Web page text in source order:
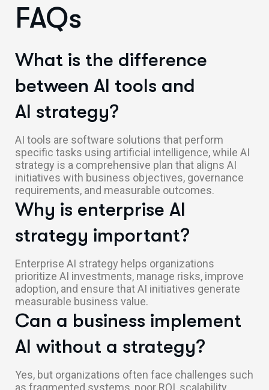
FAQs
What is the difference
between AI tools and
AI strategy?
AI tools are software solutions that perform
specific tasks using artificial intelligence, while AI
strategy is a comprehensive plan that aligns AI
initiatives with business objectives, governance
requirements, and measurable outcomes.
Why is enterprise AI
strategy important?
Enterprise AI strategy helps organizations
prioritize AI investments, manage risks, improve
adoption, and ensure that AI initiatives generate
measurable business value.
Can a business implement
AI without a strategy?
Yes, but organizations often face challenges such
as fragmented systems, poor ROI, scalability